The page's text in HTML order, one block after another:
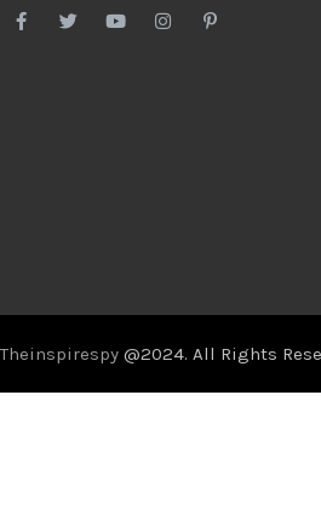
Theinspirespy @2024. All Rights